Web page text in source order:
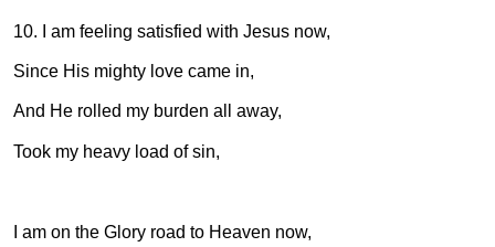
10. I am feeling satisfied with Jesus now,
Since His mighty love came in,
And He rolled my burden all away,
Took my heavy load of sin,
I am on the Glory road to Heaven now,